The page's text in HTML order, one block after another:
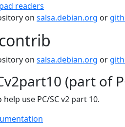
readers
on salsa.debian.org or
on salsa.debian.org or
(part of
use PC/SC v2 part 10.